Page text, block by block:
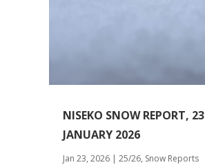
NISEKO SNOW REPORT, 23
JANUARY 2026
Jan 23, 2026| 25/26, Snow Reports